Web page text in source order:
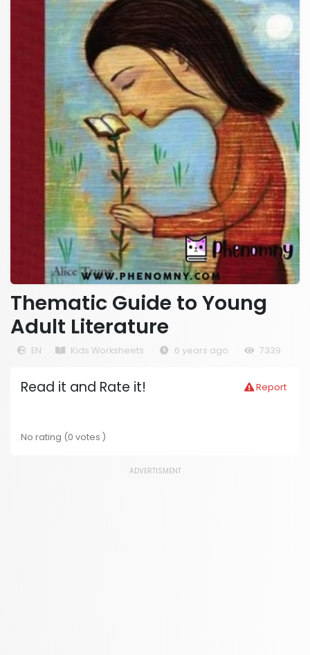
Thematic Guide to Young
Adult Literature
EN Kids Worksheets 6 years ago 7339
Report
Read it and Rate it!
No rating (0 votes )
ADVERTISMENT